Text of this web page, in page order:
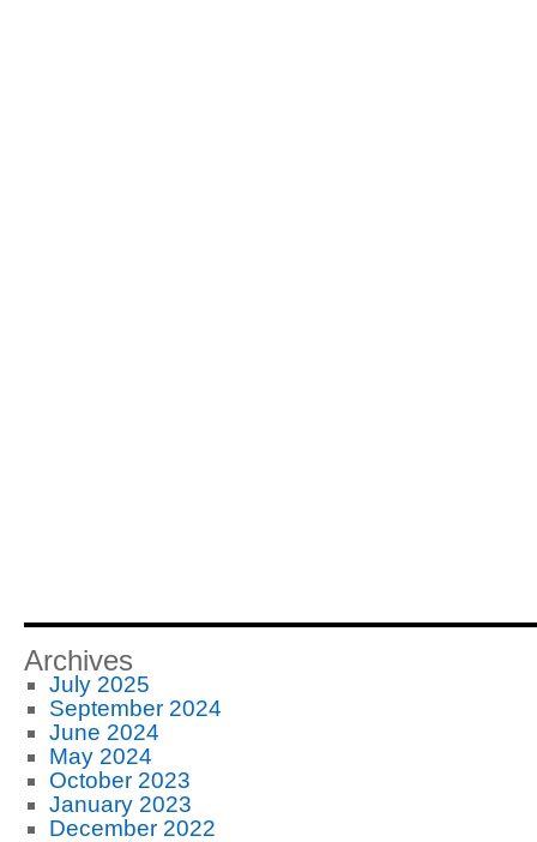
Archives
July 2025
September 2024
June 2024
May 2024
October 2023
January 2023
December 2022